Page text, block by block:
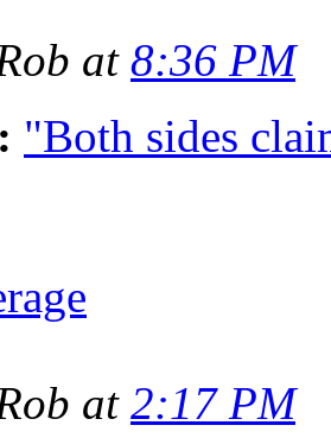
at 8:36 PM
"Both sides
at 2:17 PM